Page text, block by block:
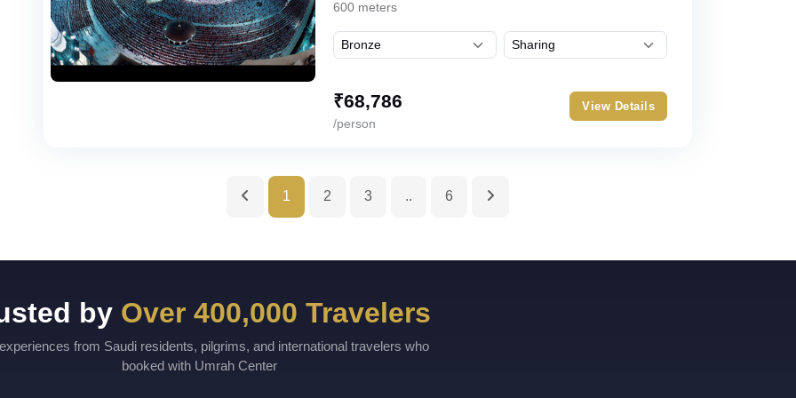
600 meters
₹68,786
/person
View Details
1 2 3 .. 6
by Over 400,000 Travelers
from Saudi residents, pilgrims, and international travelers who
booked with Umrah Center